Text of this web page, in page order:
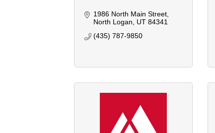
1986 North Main Street
North Logan
UT 84341
(435) 787-9850